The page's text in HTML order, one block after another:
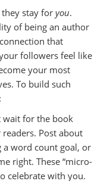
stay for you.
of being an author
that
followers feel like
your most
To build such
wait for the book
Post about
word count goal, or
right. These “micro-
celebrate with you.